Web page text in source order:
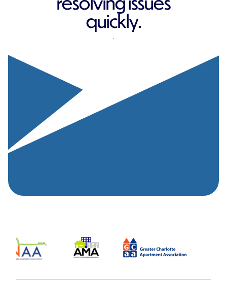
quickly.
REQUEST A QUOTE